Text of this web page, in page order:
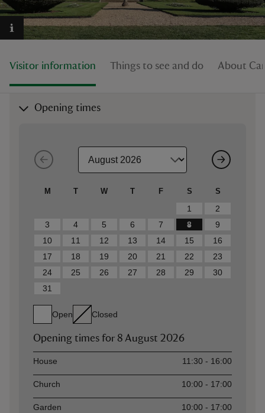
Visitor information Things to see and do About
Opening times
M T W T F S S
1
2
3
4 5 6 7 8
9
10
11 12 13 14 15
16
17
18 19 20 21 22
23
24
25 26 27 28 29
30
31
Open Closed
Opening times for 8 August 2026
AssetOpening time
House 11:30 - 16:00
Church 10:00 - 17:00
Garden 10:00 - 17:00